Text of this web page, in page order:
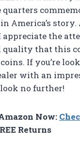
quarters
America’s story.
appreciate the
quality that this
If you’re
with an
no further!
Now:
Returns